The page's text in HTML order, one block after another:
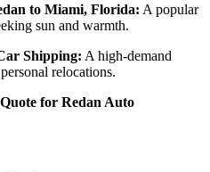
to Miami, Florida: A popular
sun and warmth.
Shipping: A high-demand
relocations.
for Redan Auto